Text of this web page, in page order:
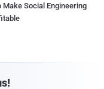
Make Social Engineering